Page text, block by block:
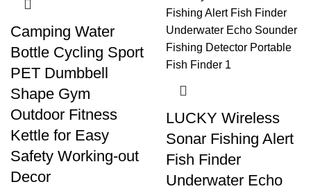
Camping Water
Bottle Cycling Sport
PET Dumbbell
Shape Gym
Outdoor Fitness
Kettle for Easy
Safety Working-out
Decor
LUCKY Wireless
Sonar Fishing Alert
Fish Finder
Underwater Echo